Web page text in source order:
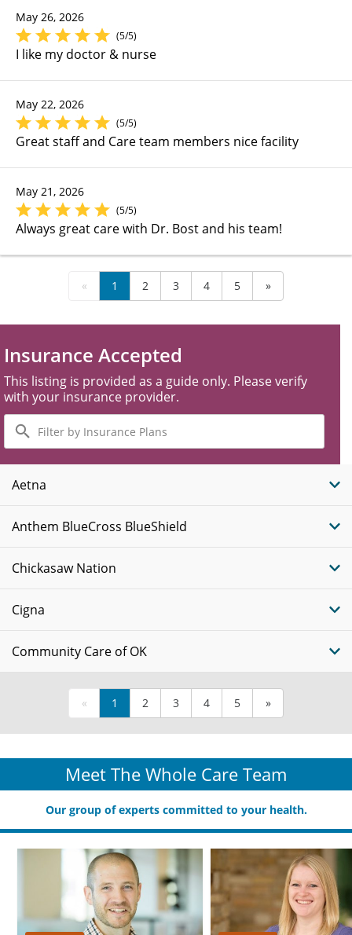
May 26, 2026
(5/5)
I like my doctor & nurse
May 22, 2026
(5/5)
Great staff and Care team members nice facility
May 21, 2026
(5/5)
Always great care with Dr. Bost and his team!
« 1 2 3 4 5 »
Insurance Accepted
This listing is provided as a guide only. Please verify
with your insurance provider.
Filter
by
Insurance
Plans
Aetna
Anthem BlueCross BlueShield
Chickasaw Nation
Cigna
Community Care of OK
« 1 2 3 4 5 »
Meet The Whole Care Team
Our group of experts committed to your health.